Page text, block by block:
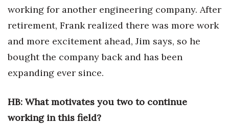
Government & Civics
Health & Wellness
Human Resources
Innovation
working for another engineering company. After
retirement, Frank realized there was more work
and more excitement ahead, Jim says, so he
bought the company back and has been
expanding ever since.
HB: What motivates you two to continue
working in this field?